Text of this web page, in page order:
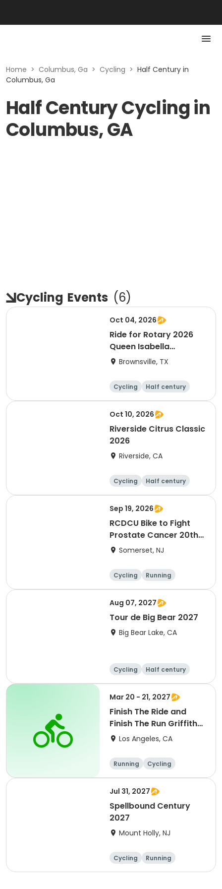
Home > Columbus, Ga > Cycling > Half Century in
Columbus, Ga
Half Century Cycling in
Columbus, GA
Cycling Events (6)
Oct 04, 2026
Ride for Rotary 2026
Queen Isabella
Causeway Cross
Brownsville, TX
Cycling Half century
Oct 10, 2026
Riverside Citrus Classic
2026
Riverside, CA
Cycling Half century
Sep 19, 2026
RCDCU Bike to Fight
Prostate Cancer 20th
Anniversary Ride
Somerset, NJ
Cycling
Running
Half century
Aug 07, 2027
Tour de Big Bear 2027
Big Bear Lake, CA
Cycling
Half century
Metric century
25 Mile
Mar 20 - 21, 2027
Finish The Ride and
Finish The Run Griffith
Park 2027
Los Angeles, CA
Running
Cycling
Metric century
Half century
Jul 31, 2027
Spellbound Century
2027
Mount Holly, NJ
Cycling
Running
Half century